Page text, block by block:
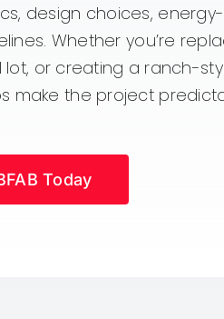
design choices, energy-
Whether you’re
lot, or creating a ranch-
make the project
Today